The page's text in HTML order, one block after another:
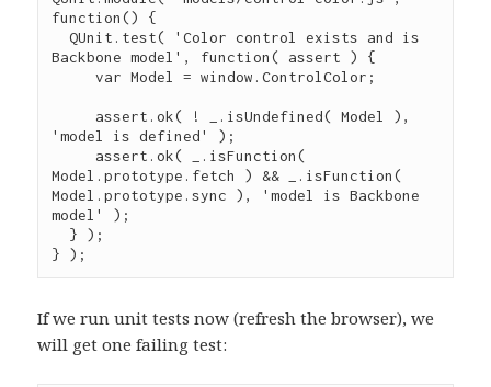
function() {
QUnit . test( 'Color control exists and is
Backbone model ' , function( assert ) {
var Model = window .ControlColor ;
assert .ok( ! . isUndefined
'model is defined'
);
assert .ok( . isFunction
Model .prototype . fetch ) && . isFunction
Model .prototype .sync ), 'model is Backbone
model '
);
} );
If we run unit tests now (refresh the browser), we
will get one failing test: